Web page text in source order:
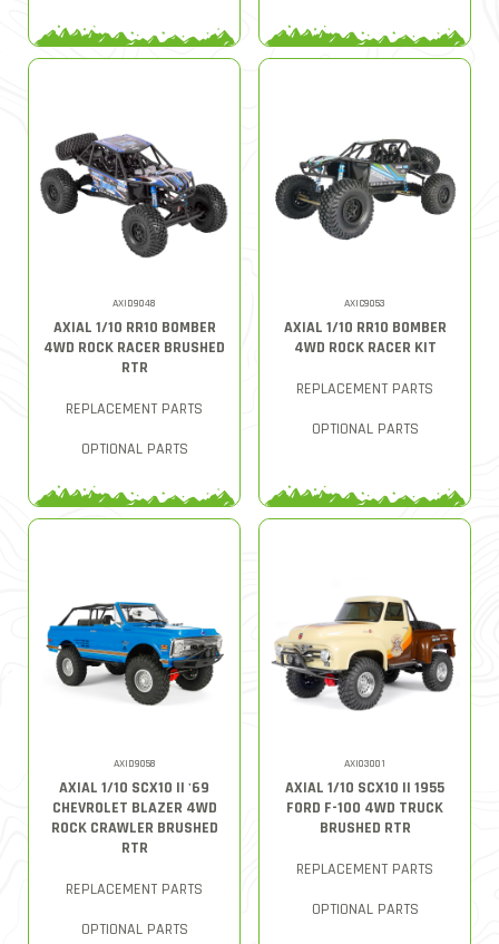
AXID9048
AXIAL 1/10 RR10 BOMBER
4WD ROCK RACER BRUSHED
RTR
REPLACEMENT PARTS
OPTIONAL PARTS
AXIC9053
AXIAL 1/10 RR10 BOMBER
4WD ROCK RACER KIT
REPLACEMENT PARTS
OPTIONAL PARTS
AXID9058
AXIAL 1/10 SCX10 II '69
CHEVROLET BLAZER 4WD
ROCK CRAWLER BRUSHED
RTR
REPLACEMENT PARTS
OPTIONAL PARTS
AXI03001
AXIAL 1/10 SCX10 II 1955
FORD F-100 4WD TRUCK
BRUSHED RTR
REPLACEMENT PARTS
OPTIONAL PARTS